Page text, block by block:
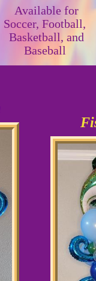
Available for
Soccer, Football,
Basketball, and
Baseball
Can